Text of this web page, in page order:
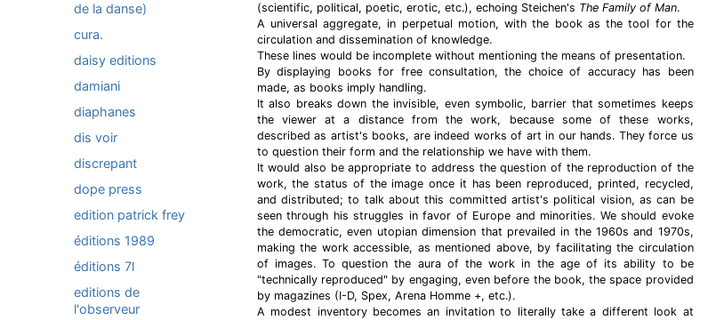
de la danse)
cura.
daisy editions
damiani
diaphanes
dis voir
discrepant
dope press
edition patrick frey
éditions 1989
éditions 7l
editions de
l'observeur
(scientific, political, poetic, erotic, etc.), echoing Steichen's The Family of Man.
A universal aggregate, in perpetual motion, with the book as the tool for the
circulation and dissemination of knowledge.
These lines would be incomplete without mentioning the means of presentation.
By displaying books for free consultation, the choice of accuracy has been
made, as books imply handling.
It also breaks down the invisible, even symbolic, barrier that sometimes keeps
the viewer at a distance from the work, because some of these works,
described as artist's books, are indeed works of art in our hands. They force us
to question their form and the relationship we have with them.
It would also be appropriate to address the question of the reproduction of the
work, the status of the image once it has been reproduced, printed, recycled,
and distributed; to talk about this committed artist's political vision, as can be
seen through his struggles in favor of Europe and minorities. We should evoke
the democratic, even utopian dimension that prevailed in the 1960s and 1970s,
making the work accessible, as mentioned above, by facilitating the circulation
of images. To question the aura of the work in the age of its ability to be
"technically reproduced" by engaging, even before the book, the space provided
by magazines (I-D, Spex, Arena Homme +, etc.).
A modest inventory becomes an invitation to literally take a different look at